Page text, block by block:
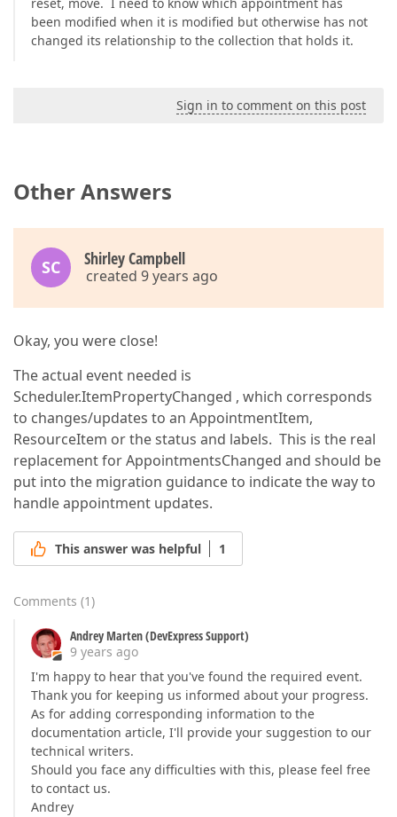
been modified when it is modified but otherwise has not
changed its relationship to the collection that holds it.
Sign in to comment on this post
Other Answers
SC Shirley Campbell
created 9 years ago
Okay, you were close!
The actual event needed is
Scheduler.ItemPropertyChanged , which corresponds
to changes/updates to an AppointmentItem,
ResourceItem or the status and labels. This is the real
replacement for AppointmentsChanged and should be
put into the migration guidance to indicate the way to
handle appointment updates.
This answer was helpful 1
Comments (1)
Andrey Marten (DevExpress Support)
9 years ago
I'm happy to hear that you've found the required event.
Thank you for keeping us informed about your progress.
As for adding corresponding information to the
documentation article, I'll provide your suggestion to our
technical writers.
Should you face any difficulties with this, please feel free
to contact us.
Andrey